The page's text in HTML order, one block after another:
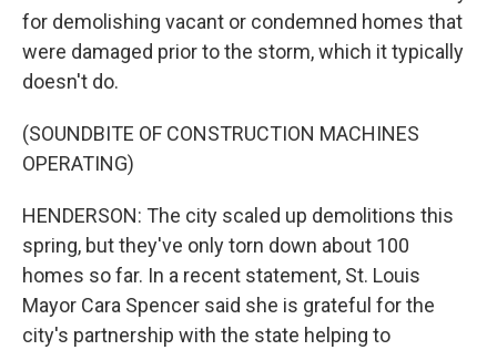
for demolishing vacant or condemned homes that
were damaged prior to the storm, which it typically
doesn't do.
(SOUNDBITE OF CONSTRUCTION MACHINES
OPERATING)
HENDERSON: The city scaled up demolitions this
spring, but they've only torn down about 100
homes so far. In a recent statement, St. Louis
Mayor Cara Spencer said she is grateful for the
city's partnership with the state helping to